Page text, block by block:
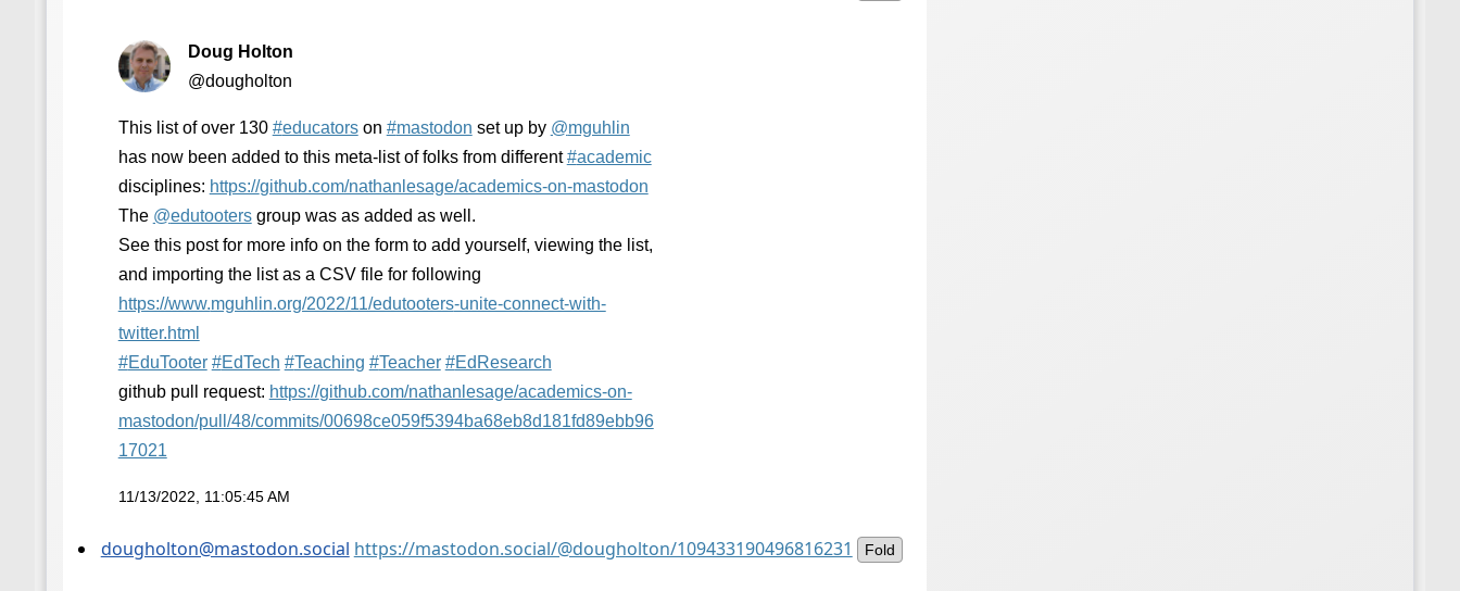
Doug Holton
@dougholton
This list of over 130 #educatorson #mastodon set up by @mguhlin
has now been added to this meta-list of folks from different#academic
disciplines: https://github.com/nathanlesage/academics-on-mastodon
The @edutootersgroup was as added as well.
See this post for more info on the form to add yourself, viewing the list,
and importing the list as a CSV file for following
https://www.mguhlin.org/2022/11/edutooters-unite-connect-with-
twitter.html
#EduTooter #EdTech #Teaching #Teacher #EdResearch
github pull request: https://github.com/nathanlesage/academics-on-
mastodon/pull/48/commits/00698ce059f5394ba68eb8d181fd89ebb96
17021
11/13/2022, 11:05:45 AM
dougholton@mastodon.social https://mastodon.social/@dougholton/109433190496816231 Fold